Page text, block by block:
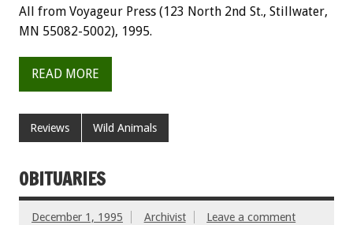
All from Voyageur Press (123 North 2nd St., Stillwater,
MN 55082-5002), 1995.
READ MORE
Reviews Wild Animals
OBITUARIES
December 1, 1995 Archivist Leave a comment